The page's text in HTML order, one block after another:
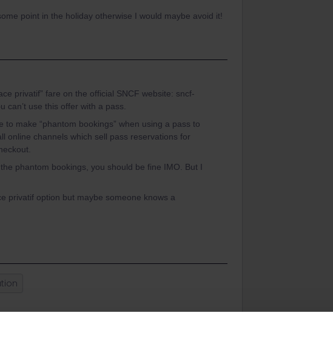
point in the holiday otherwise I would maybe avoid it!
privatif” fare on the official SNCF website: sncf-
can’t use this offer with a pass.
to make “phantom bookings” when using a pass to
online channels which sell pass reservations for
phantom bookings, you should be fine IMO. But I
privatif option but maybe someone knows a